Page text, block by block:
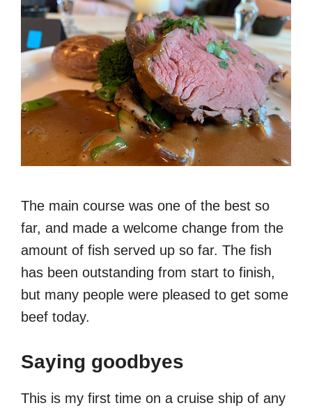
The main course was one of the best so
far, and made a welcome change from the
amount of fish served up so far. The fish
has been outstanding from start to finish,
but many people were pleased to get some
beef today.
Saying goodbyes
This is my first time on a cruise ship of any